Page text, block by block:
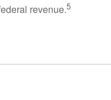
revenue.5